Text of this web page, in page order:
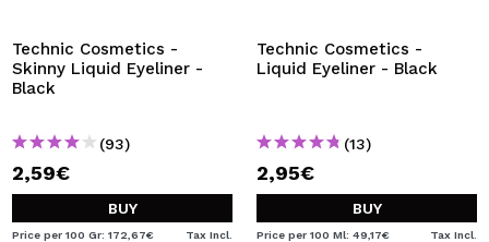
able to make your purchases quickly, check the status of
your orders and consult your previous operations.
CREATE ACCOUNT
Technic Cosmetics -
Skinny Liquid Eyeliner -
Black
(93)
2,59€
BUY
Price per 100 Gr: 172,67€ Tax Incl.
Technic Cosmetics -
Liquid Eyeliner - Black
(13)
2,95€
BUY
Price per 100 Ml: 49,17€ Tax Incl.